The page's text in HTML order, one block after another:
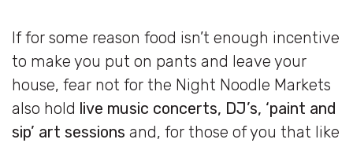
If for some reason food isn’t enough incentive
to make you put on pants and leave your
house, fear not for the Night Noodle Markets
also hold live music concerts, DJ’s, ‘paint and
sip’ art sessions and, for those of you that like